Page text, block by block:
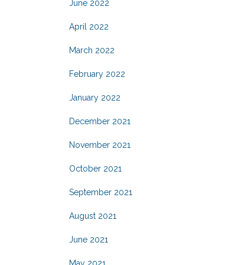
June 2022
April 2022
March 2022
February 2022
January 2022
December 2021
November 2021
October 2021
September 2021
August 2021
June 2021